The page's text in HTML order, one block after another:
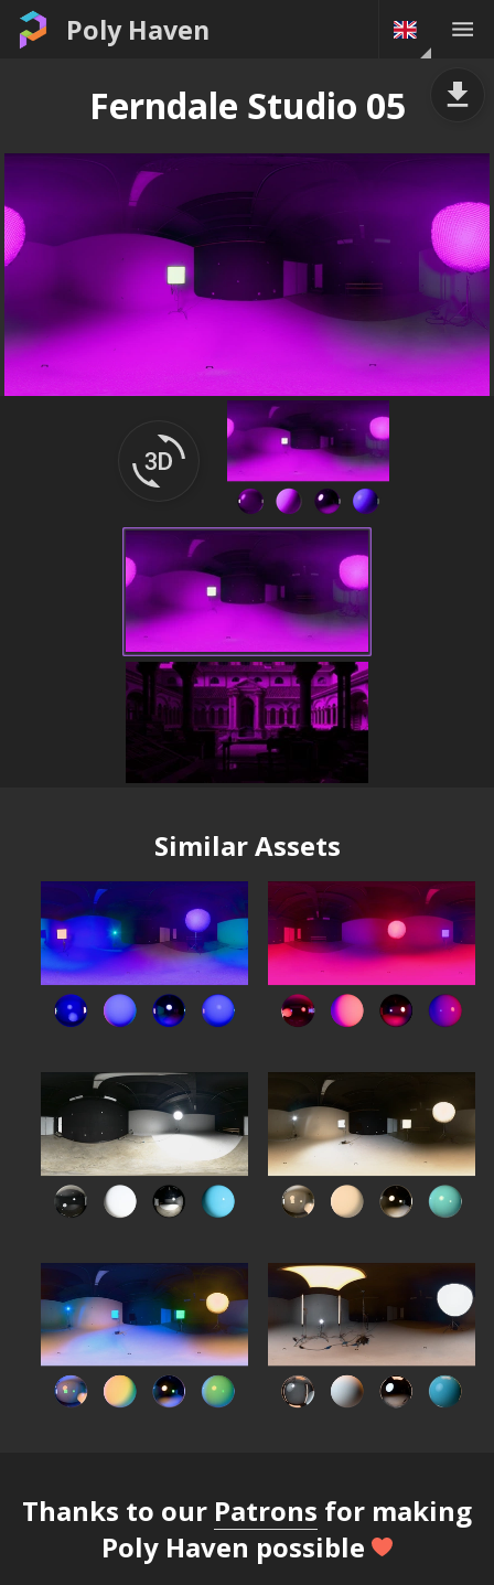
Poly Haven
Ferndale Studio 05
Similar Assets
Thanks to our Patrons for making
Poly Haven possible